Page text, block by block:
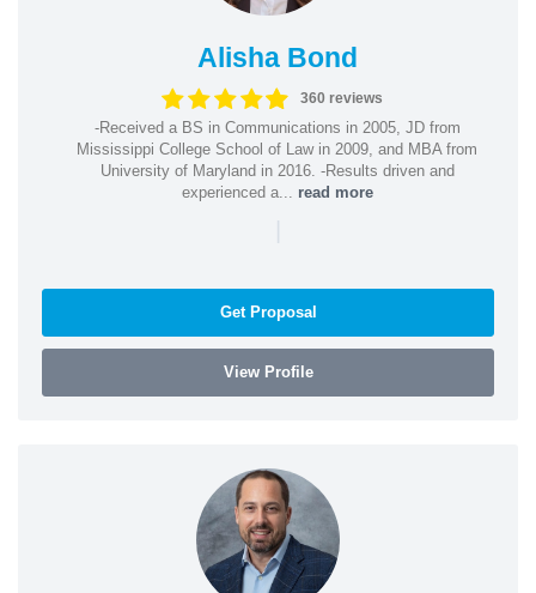
Alisha Bond
360 reviews
-Received a BS in Communications in 2005, JD from
Mississippi College School of Law in 2009, and MBA from
University of Maryland in 2016. -Results driven and
experienced a... read more
|
Get Proposal
View Profile